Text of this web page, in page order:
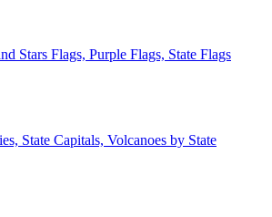
Stars Flags, Purple Flags, State Flags
State Capitals, Volcanoes by State